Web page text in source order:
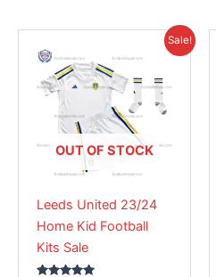
Sale!
OUT OF STOCK
Leeds United 23/24
Home Kid Football
Kits Sale
was:
£38.85.
Current
£28.95.
product
has
multiple
variants.
The
be
chosen